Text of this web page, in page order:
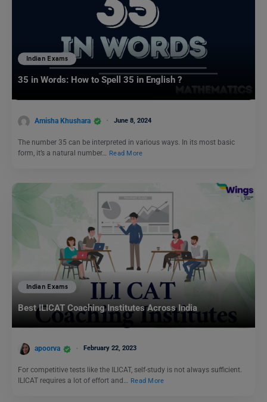
Indian Exams
35 in Words: How to Spell 35 in English ?
Amisha Khushara June 8, 2024
The number 35 can be interpreted in various ways. In its most basic
form, it’s a natural number…
Read More
Indian Exams
Best ILICAT Coaching Institutes Across India
apoorva February 22, 2023
For competitive tests like the ILICAT, self-study is not always sufficient.
ILICAT requires a lot of effort and… Read More